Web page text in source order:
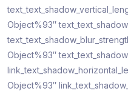
Object%93″
Object%93″
Object%93″